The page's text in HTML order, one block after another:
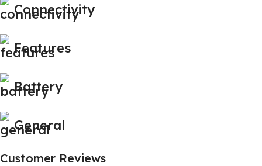
Connectivity
Features
Battery
General
Customer Reviews